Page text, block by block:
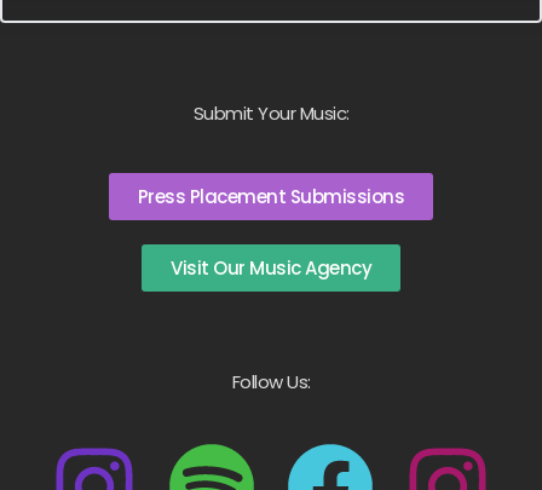
Submit Your Music:
Press Placement Submissions
Visit Our Music Agency
Follow Us: